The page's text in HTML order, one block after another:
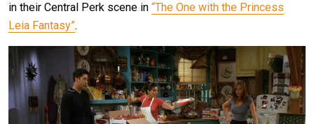
in their Central Perk scene in “The One with the Princess
Leia Fantasy”.